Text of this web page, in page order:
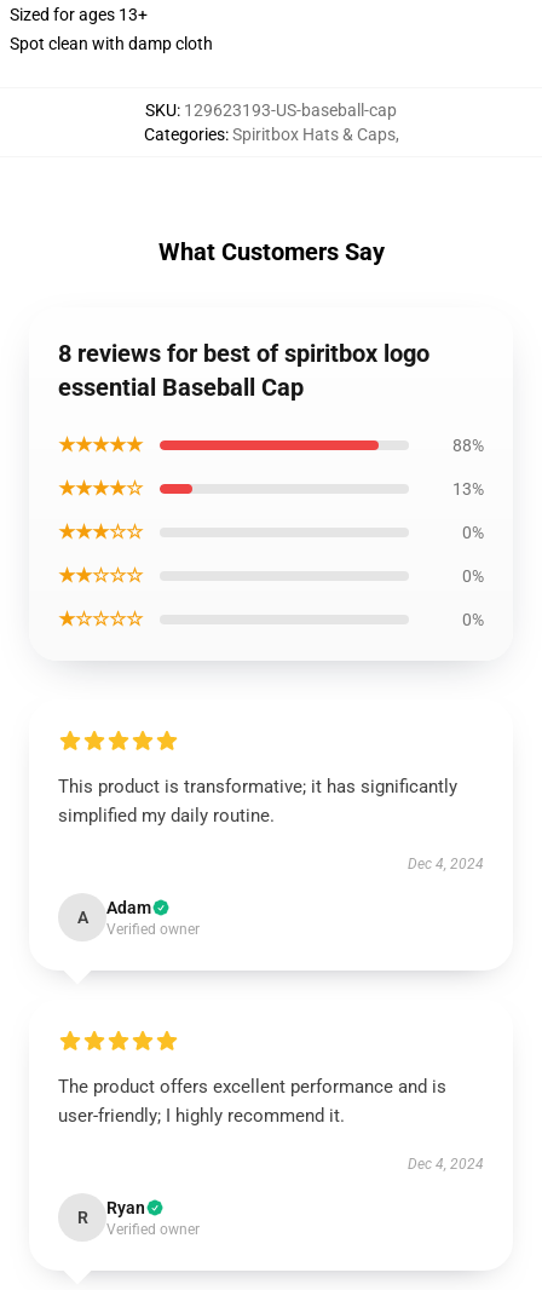
Sized for ages 13+
Spot clean with damp cloth
SKU: 129623193-US-baseball-cap
Categories:Spiritbox Hats & Caps,
What Customers Say
8 reviews for best of spiritbox logo
essential Baseball Cap
★★★★★ 88%
★★★★☆ 13%
★★★☆☆ 0%
★★☆☆☆ 0%
★☆☆☆☆ 0%
This product is transformative; it has significantly
simplified my daily routine.
Dec 4, 2024
A Adam
Verified owner
The product offers excellent performance and is
user-friendly; I highly recommend it.
Dec 4, 2024
R Ryan
Verified owner